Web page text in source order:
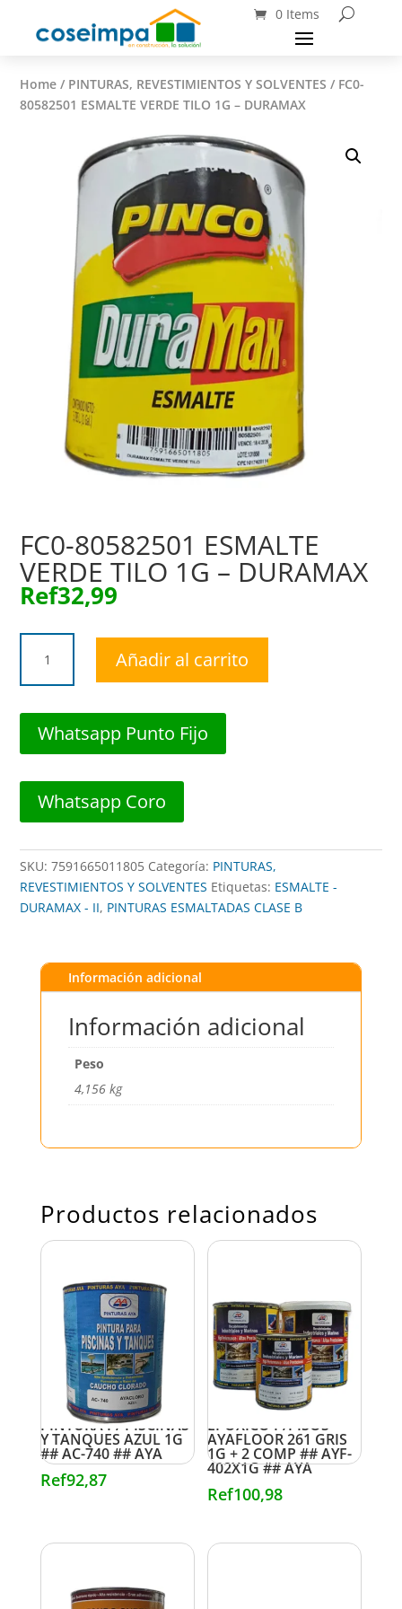
0 Items
Home / PINTURAS, REVESTIMIENTOS Y SOLVENTES / FC0-
80582501 ESMALTE VERDE TILO 1G – DURAMAX
FC0-80582501 ESMALTE
VERDE TILO 1G – DURAMAX
Ref32,99
80582501
ESMALTE
TILO
DURAMAX
cantidad
Añadir al carrito
Whatsapp Punto Fijo
Whatsapp Coro
SKU:7591665011805 Categoría: PINTURAS,
REVESTIMIENTOS Y SOLVENTES Etiquetas: ESMALTE -
DURAMAX - II, PINTURAS ESMALTADAS CLASE B
Información adicional
Información adicional
Peso
4,156 kg
Productos relacionados
PINTURA P/ PISCINAS
Y TANQUES AZUL 1G
## AC-740 ## AYA
Ref92,87
EPOXICO P/PISOS
AYAFLOOR 261 GRIS
1G + 2 COMP ## AYF-
402X1G ## AYA
Ref100,98